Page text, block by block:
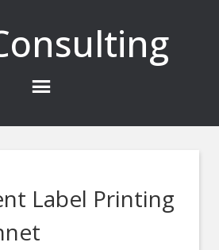
Label Printing